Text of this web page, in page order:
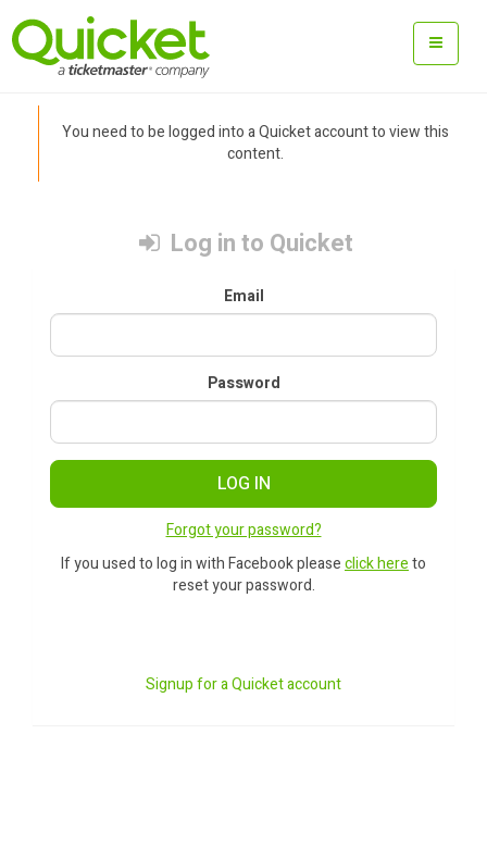
You need to be logged into a Quicket account to view this
content.
Log in to Quicket
Email
Password
LOG IN
Forgot your password?
If you used to log in with Facebook pleaseclick hereto
reset your password.
Signup for a Quicket account